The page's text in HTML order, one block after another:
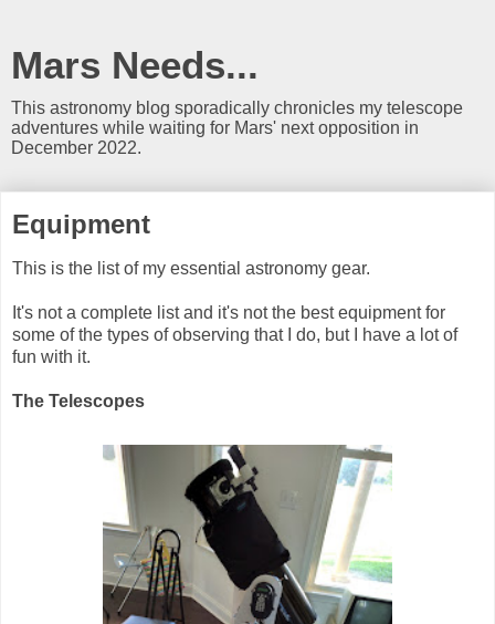
Mars Needs...
This astronomy blog sporadically chronicles my telescope
adventures while waiting for Mars' next opposition in
December 2022.
Equipment
This is the list of my essential astronomy gear.
It's not a complete list and it's not the best equipment for
some of the types of observing that I do, but I have a lot of
fun with it.
The Telescopes